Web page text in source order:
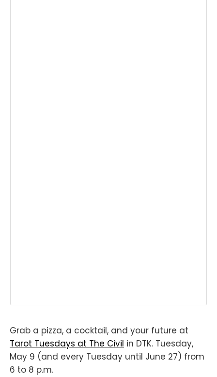
Grab a pizza, a cocktail, and your future at
Tarot Tuesdays at The Civil in DTK. Tuesday,
May 9 (and every Tuesday until June 27) from
6 to 8 p.m.